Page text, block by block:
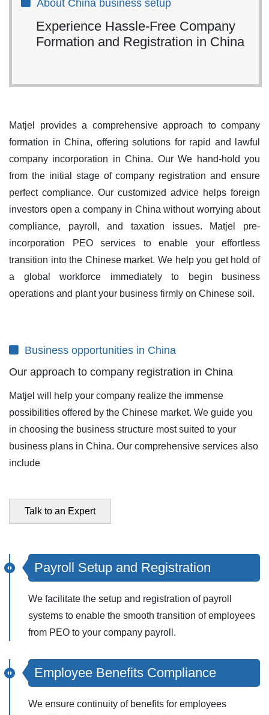
About China business setup
Experience Hassle-Free Company
Formation and Registration in China
Matjel provides a comprehensive approach to company
formation in China, offering solutions for rapid and lawful
company incorporation in China. Our We hand-hold you
from the initial stage of company registration and ensure
perfect compliance. Our customized advice helps foreign
investors open a company in China without worrying about
compliance, payroll, and taxation issues. Matjel pre-
incorporation PEO services to enable your effortless
transition into the Chinese market. We help you get hold of
a global workforce immediately to begin business
operations and plant your business firmly on Chinese soil.
Business opportunities in China
Our approach to company registration in China
Matjel will help your company realize the immense
possibilities offered by the Chinese market. We guide you
in choosing the business structure most suited to your
business plans in China. Our comprehensive services also
include
Talk to an Expert
Payroll Setup and Registration
We facilitate the setup and registration of payroll
systems to enable the smooth transition of employees
from PEO to your company payroll.
Employee Benefits Compliance
We ensure continuity of benefits for employees